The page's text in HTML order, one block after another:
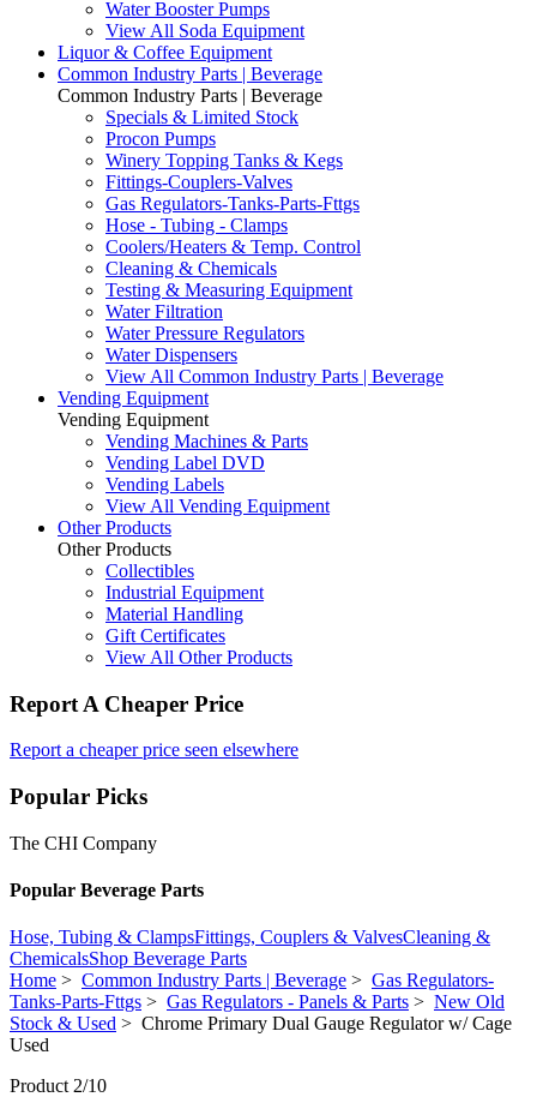
Water Booster Pumps
View All Soda Equipment
Liquor & Coffee Equipment
Common Industry Parts | Beverage
Common Industry Parts | Beverage
Specials & Limited Stock
Procon Pumps
Winery Topping Tanks & Kegs
Fittings-Couplers-Valves
Gas Regulators-Tanks-Parts-Fttgs
Hose - Tubing - Clamps
Coolers/Heaters & Temp. Control
Cleaning & Chemicals
Testing & Measuring Equipment
Water Filtration
Water Pressure Regulators
Water Dispensers
View All Common Industry Parts | Beverage
Vending Equipment
Vending Equipment
Vending Machines & Parts
Vending Label DVD
Vending Labels
View All Vending Equipment
Other Products
Other Products
Collectibles
Industrial Equipment
Material Handling
Gift Certificates
View All Other Products
Report A Cheaper Price
Report a cheaper price seen elsewhere
Popular Picks
The CHI Company
Popular Beverage Parts
Hose, Tubing & ClampsFittings, Couplers & ValvesCleaning &
ChemicalsShop Beverage Parts
Home > Common Industry Parts | Beverage > Gas Regulators-
Tanks-Parts-Fttgs > Gas Regulators - Panels & Parts > New Old
Stock & Used > Chrome Primary Dual Gauge Regulator w/ Cage
Used
Product 2/10